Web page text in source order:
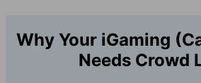
Why Your iGaming
Needs Crowd